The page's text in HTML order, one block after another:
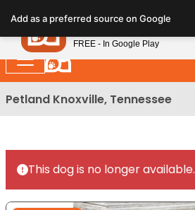
note:
This
website
includes
an
Petland Knoxville, Tennessee
This dog is no longer available.
Add as a preferred source on Google
Petland
FREE - In Google Play